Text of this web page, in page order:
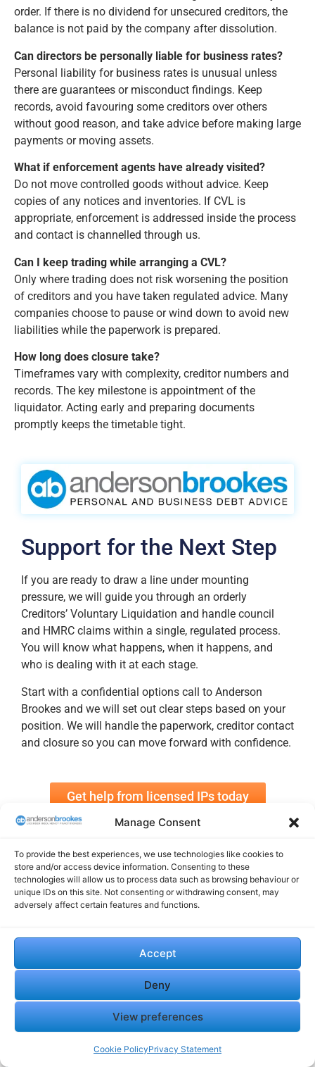
Manage Consent
To provide the best experiences, we use technologies like cookies to
store and/or access device information. Consenting to these
technologies will allow us to process data such as browsing behaviour or
unique IDs on this site. Not consenting or withdrawing consent, may
adversely affect certain features and functions.
Accept
Deny
View preferences
Cookie PolicyPrivacy Statement
order. If there is no dividend for unsecured creditors, the
balance is not paid by the company after dissolution.
Can directors be personally liable for business rates?
Personal liability for business rates is unusual unless
there are guarantees or misconduct findings. Keep
records, avoid favouring some creditors over others
without good reason, and take advice before making large
payments or moving assets.
What if enforcement agents have already visited?
Do not move controlled goods without advice. Keep
copies of any notices and inventories. If CVL is
appropriate, enforcement is addressed inside the process
and contact is channelled through us.
Can I keep trading while arranging a CVL?
Only where trading does not risk worsening the position
of creditors and you have taken regulated advice. Many
companies choose to pause or wind down to avoid new
liabilities while the paperwork is prepared.
How long does closure take?
Timeframes vary with complexity, creditor numbers and
records. The key milestone is appointment of the
liquidator. Acting early and preparing documents
promptly keeps the timetable tight.
Support for the Next Step
If you are ready to draw a line under mounting
pressure, we will guide you through an orderly
Creditors’ Voluntary Liquidation and handle council
and HMRC claims within a single, regulated process.
You will know what happens, when it happens, and
who is dealing with it at each stage.
Start with a confidential options call to Anderson
Brookes and we will set out clear steps based on your
position. We will handle the paperwork, creditor contact
and closure so you can move forward with confidence.
Get help from licensed IPs today
CVL: What Directors Need to
July 25, 2025
Managing Risk and
Responding Quickly in
In "Insolvency"